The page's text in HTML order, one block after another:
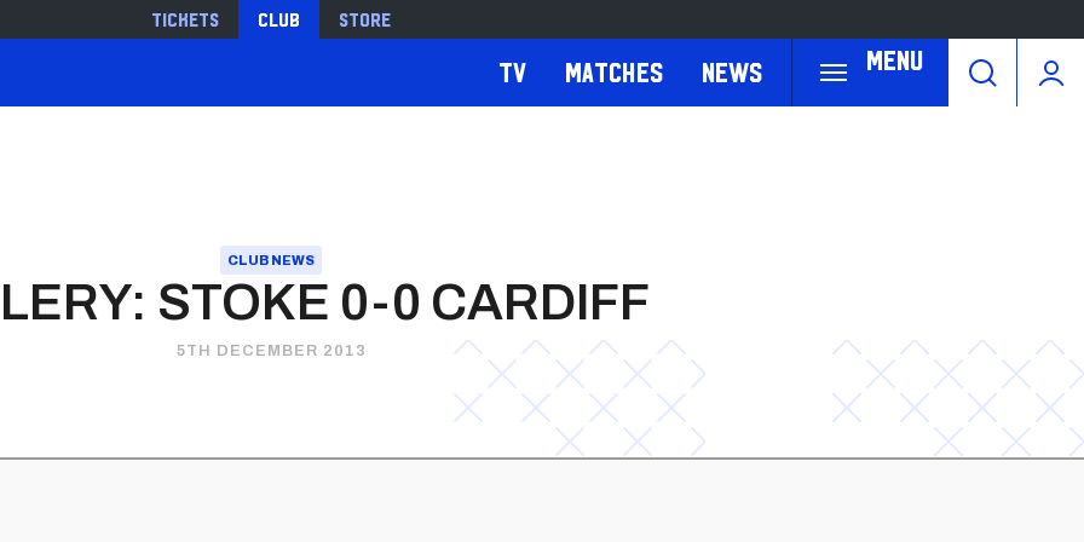
Tickets Club Store
Menu
TV Matches News
CLUB NEWS
STOKE 0-0 CARDIFF
5TH DECEMBER 2013